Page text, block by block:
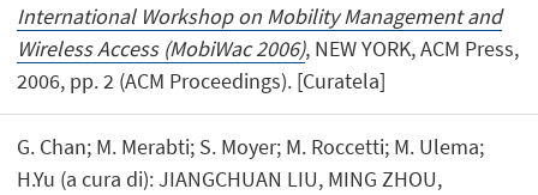
International Workshop on Mobility Management and
Wireless Access (MobiWac 2006), NEW YORK, ACM Press,
2006, pp. 2 (ACM Proceedings). [Curatela]
G. Chan; M. Merabti; S. Moyer; M. Roccetti; M. Ulema;
H.Yu (a cura di): JIANGCHUAN LIU, MING ZHOU,